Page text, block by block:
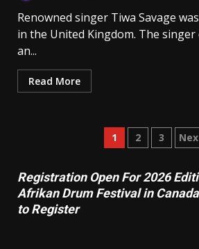
Renowned singer Tiwa Savage
in the United Kingdom. The
an...
Read More
Posts
pagination
1 2 3
Registration Open For 2026
Afrikan Drum Festival in
to Register